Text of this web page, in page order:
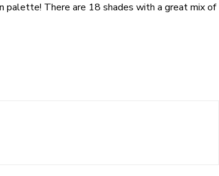
palette! There are 18 shades with a great mix of